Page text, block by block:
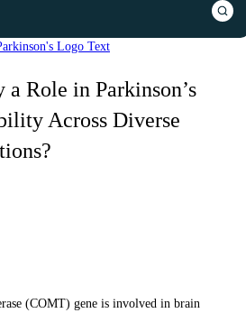
Role in Parkinson’s
Across Diverse
(COMT) gene is involved in brain